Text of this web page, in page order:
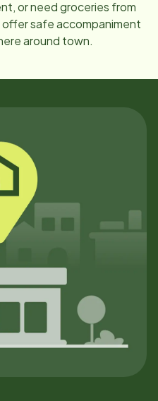
or need groceries from
safe accompaniment
around town.